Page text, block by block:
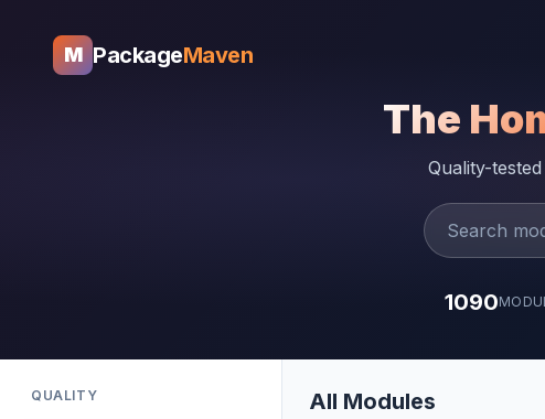
M PackageMaven
The
Quality-tested
1090
QUALITY All Modules